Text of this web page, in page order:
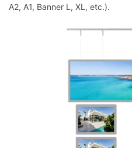
A2, A1, Banner L, XL, etc.).